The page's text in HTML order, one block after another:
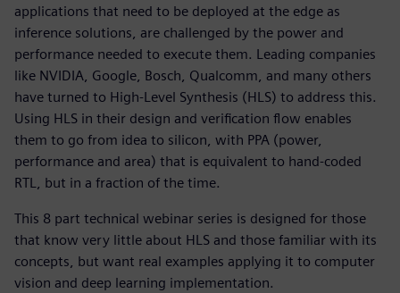
applications that need to be deployed at the edge as
inference solutions, are challenged by the power and
performance needed to execute them. Leading companies
like NVIDIA, Google, Bosch, Qualcomm, and many others
have turned to High-Level Synthesis (HLS) to address this.
Using HLS in their design and verification flow enables
them to go from idea to silicon, with PPA (power,
performance and area) that is equivalent to hand-coded
RTL, but in a fraction of the time.
This 8 part technical webinar series is designed for those
that know very little about HLS and those familiar with its
concepts, but want real examples applying it to computer
vision and deep learning implementation.